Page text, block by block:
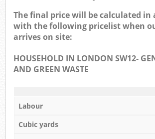
The final price will be calculated in
with the following pricelist when
arrives on site:
HOUSEHOLD IN LONDON SW12-
AND GREEN WASTE
Labour
Cubic yards